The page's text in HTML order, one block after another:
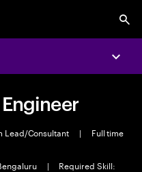
Lead/Consultant |
Full time
|
Required Skill: